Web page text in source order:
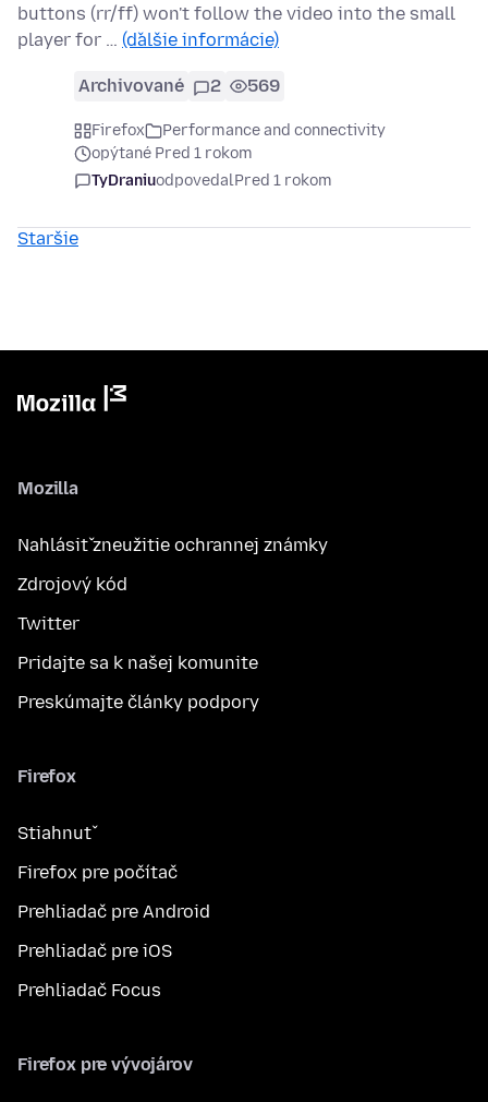
buttons (rr/ff) won't follow the video into the small
player for … (ďalšie informácie)
Archivované 2 569
Firefox
Performance and connectivity
opýtané Pred 1 rokom
TyDraniuodpovedalPred 1 rokom
Staršie
Mozilla
Nahlásiť zneužitie ochrannej známky
Zdrojový kód
Twitter
Pridajte sa k našej komunite
Preskúmajte články podpory
Firefox
Stiahnuť
Firefox pre počítač
Prehliadač pre Android
Prehliadač pre iOS
Prehliadač Focus
Firefox pre vývojárov